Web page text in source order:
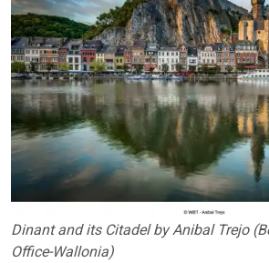
Dinant and its Citadel by Anibal Trejo
Office-Wallonia)